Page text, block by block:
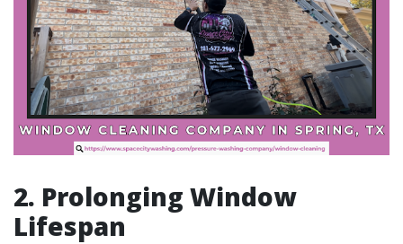
2. Prolonging Window
Lifespan